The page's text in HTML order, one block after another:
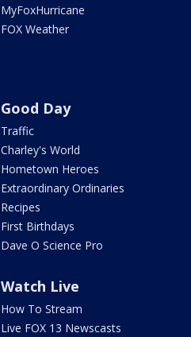
MyFoxHurricane
FOX Weather
Good Day
Traffic
Charley's World
Hometown Heroes
Extraordinary Ordinaries
Recipes
First Birthdays
Dave O Science Pro
Watch Live
How To Stream
Live FOX 13 Newscasts